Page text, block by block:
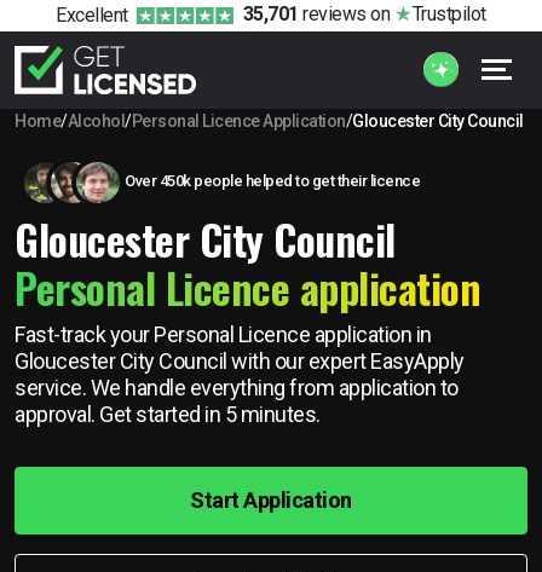
Excellent 35,701 reviews on Trustpilot
Home/Alcohol /Personal Licence Application/Gloucester City Council
Over 450k people helped to get their licence
Gloucester City Council
Personal Licence application
Fast-track your Personal Licence application in
Gloucester City Council with our expert EasyApply
service. We handle everything from application to
approval. Get started in 5 minutes.
Start Application